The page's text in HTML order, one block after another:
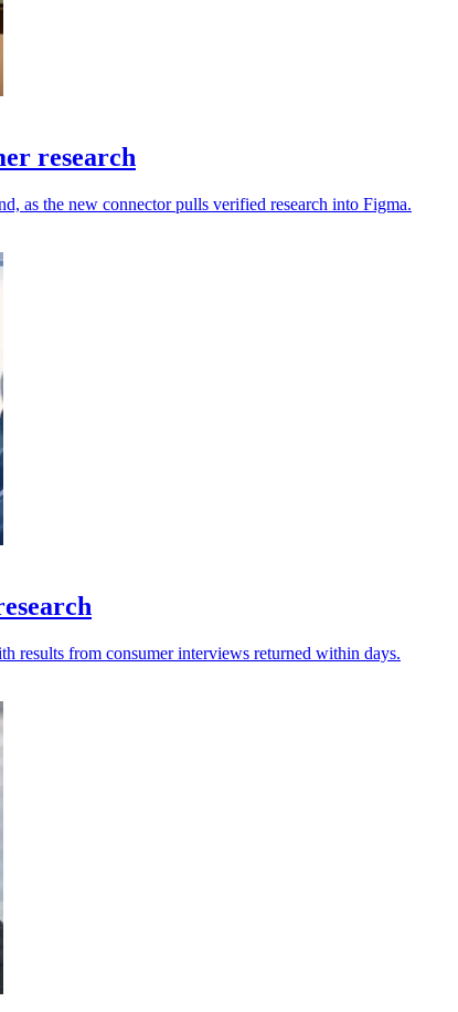
research
as the new connector pulls verified research into Figma.
results from consumer interviews returned within days.